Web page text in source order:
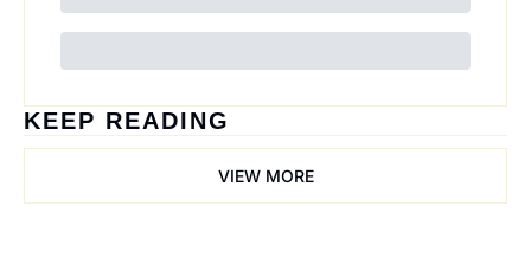
KEEP READING
VIEW MORE